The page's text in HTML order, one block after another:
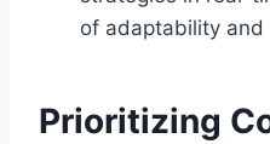
of adaptability and
Prioritizing